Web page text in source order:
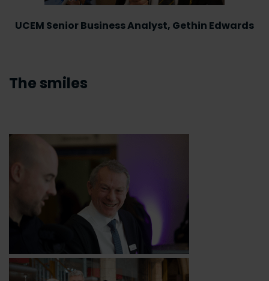
UCEM Senior Business Analyst, Gethin Edwards
The smiles